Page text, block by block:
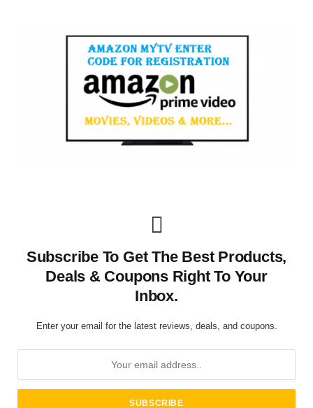
Subscribe To Get The Best Products,
Deals & Coupons Right To Your
Inbox.
Enter your email for the latest reviews, deals, and coupons.